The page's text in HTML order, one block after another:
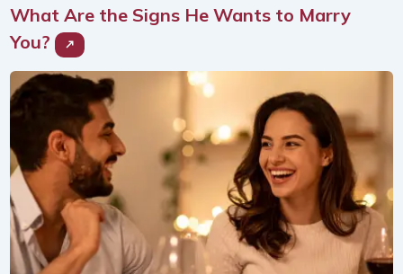
What Are the Signs He Wants to Marry
You?